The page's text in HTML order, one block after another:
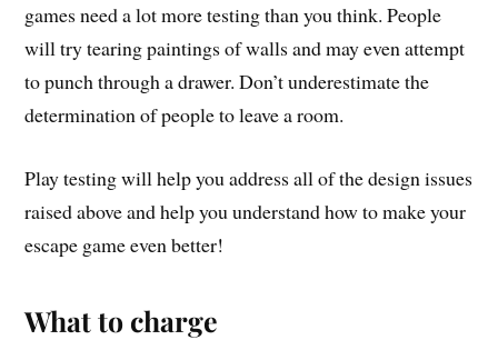
games need a lot more testing than you think. People
will try tearing paintings of walls and may even attempt
to punch through a drawer. Don’t underestimate the
determination of people to leave a room.
Play testing will help you address all of the design issues
raised above and help you understand how to make your
escape game even better!
What to charge